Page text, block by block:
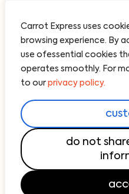
Carrot Express uses
browsing experience. By
use ofessential cookies
operates smoothly. For
to our privacy policy.
do not